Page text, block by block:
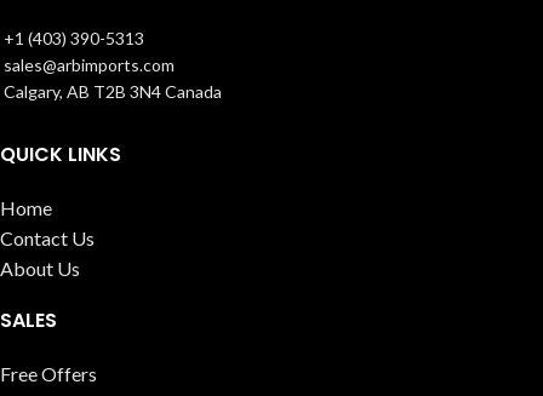
+1 (403) 390-5313
sales@arbimports.com
Calgary, AB T2B 3N4 Canada
QUICK LINKS
Home
Contact Us
About Us
SALES
Free Offers